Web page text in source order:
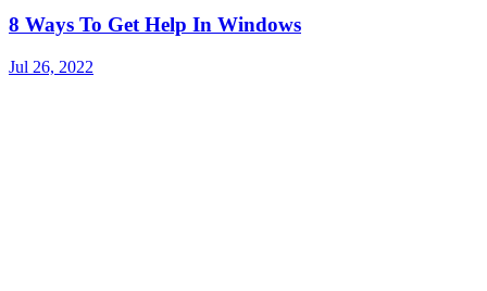
8 Ways To Get Help In Windows
Jul 26, 2022